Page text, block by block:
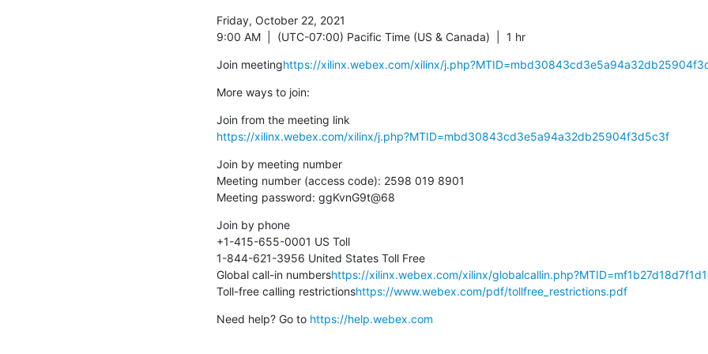
Friday, October 22, 2021
9:00 AM  |  (UTC-07:00) Pacific Time (US & Canada)  |  1 hr
Join meetinghttps://xilinx.webex.com/xilinx/
More ways to join:
https://xilinx.webex.com/xilinx/j.php?MTID=mbd30843cd3e5a94a32db25904f3d5c3f
Join by meeting number
Meeting number (access code): 2598 019 8901
Meeting password: ggKvnG9t@68
Join by phone
+1-415-655-0001 US Toll
1-844-621-3956 United States Toll Free
Global call-in numbershttps://xilinx.webex.com/xilinx/
Toll-free calling restrictionshttps://www.webex.com/pdf/tollfree_restrictions.pdf
Need help? Go to https://help.webex.com